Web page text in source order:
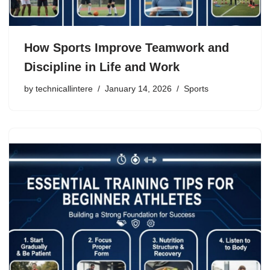
How Sports Improve Teamwork and
Discipline in Life and Work
by technicallintere January 14, 2026 Sports